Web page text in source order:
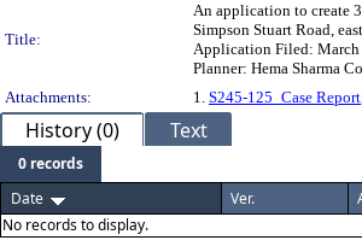
Title:
An application to create
Simpson Stuart Road,
Application Filed: March
Planner: Hema Sharma
Attachments:
1. S245-125_Case Report
History (0) Text
0 records
Date
Ver.
No records to display.